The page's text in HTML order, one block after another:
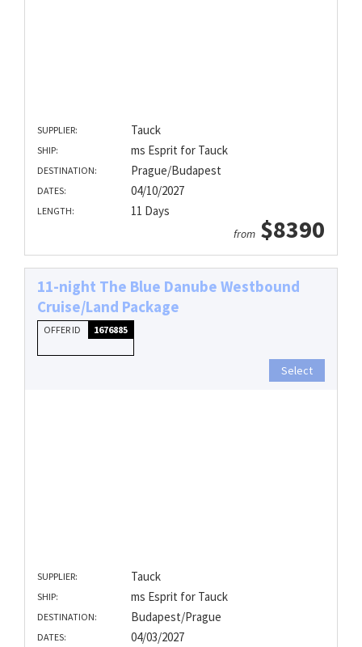
SUPPLIER: Tauck
SHIP: ms Esprit for Tauck
DESTINATION: Prague/Budapest
DATES: 04/10/2027
LENGTH: 11 Days
from $8390
11-night The Blue Danube Westbound
Cruise/Land Package
OFFER ID 1676885
Select
SUPPLIER: Tauck
SHIP: ms Esprit for Tauck
DESTINATION: Budapest/Prague
DATES: 04/03/2027